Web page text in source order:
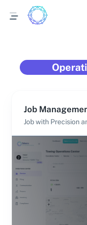
Job
Job with Precision